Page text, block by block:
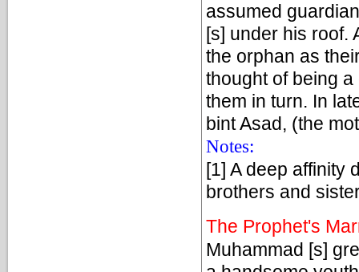
assumed
[s] under his roof.
the orphan as
thought of being
them in turn. In
bint Asad, (the
Notes:
[1] A deep affinity
brothers and
The Prophet's
Muhammad [s]